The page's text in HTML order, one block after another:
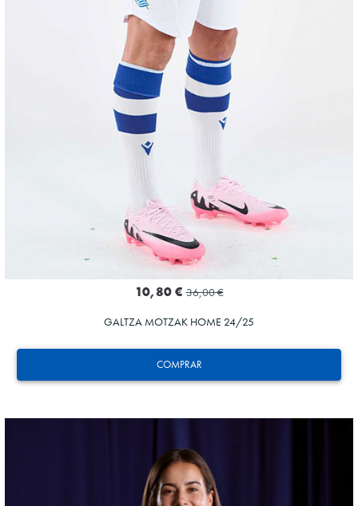
COMPRAR
10,80 € 36,00 €
GALTZA MOTZAK HOME 24/25
SUČIĆ